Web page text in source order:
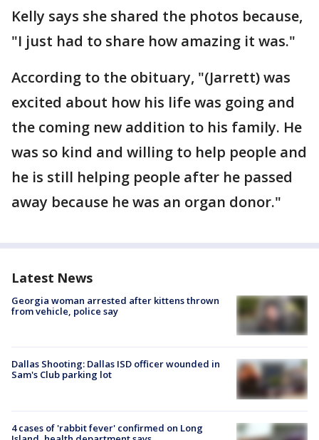
Kelly says she shared the photos because,
"I just had to share how amazing it was."
According to the obituary, "(Jarrett) was
excited about how his life was going and
the coming new addition to his family. He
was so kind and willing to help people and
he is still helping people after he passed
away because he was an organ donor."
Latest News
Georgia woman arrested after kittens thrown
from vehicle, police say
Dallas Shooting: Dallas ISD officer wounded in
Sam's Club parking lot
4 cases of 'rabbit fever' confirmed on Long